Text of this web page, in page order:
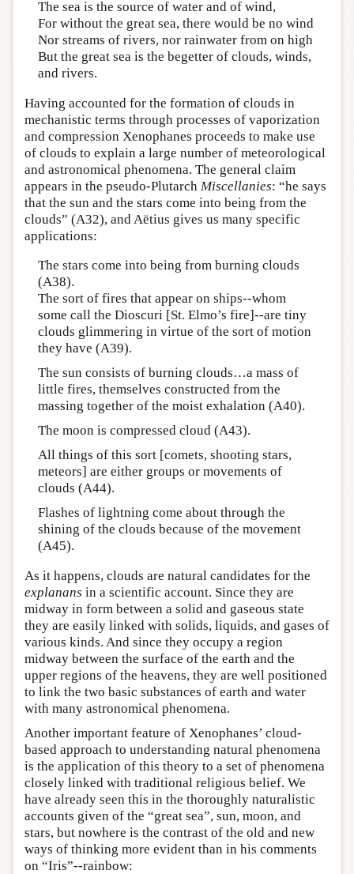
The sea is the source of water and of wind,
For without the great sea, there would be no wind
Nor streams of rivers, nor rainwater from on high
But the great sea is the begetter of clouds, winds,
and rivers.
Having accounted for the formation of clouds in
mechanistic terms through processes of vaporization
and compression Xenophanes proceeds to make use
of clouds to explain a large number of meteorological
and astronomical phenomena. The general claim
appears in the pseudo-Plutarch Miscellanies: “he says
that the sun and the stars come into being from the
clouds” (A32), and Aëtius gives us many specific
applications:
The stars come into being from burning clouds
(A38).
The sort of fires that appear on ships--whom
some call the Dioscuri [St. Elmo’s fire]--are tiny
clouds glimmering in virtue of the sort of motion
they have (A39).
The sun consists of burning clouds…a mass of
little fires, themselves constructed from the
massing together of the moist exhalation (A40).
The moon is compressed cloud (A43).
All things of this sort [comets, shooting stars,
meteors] are either groups or movements of
clouds (A44).
Flashes of lightning come about through the
shining of the clouds because of the movement
(A45).
As it happens, clouds are natural candidates for the
explanans in a scientific account. Since they are
midway in form between a solid and gaseous state
they are easily linked with solids, liquids, and gases of
various kinds. And since they occupy a region
midway between the surface of the earth and the
upper regions of the heavens, they are well positioned
to link the two basic substances of earth and water
with many astronomical phenomena.
Another important feature of Xenophanes’ cloud-
based approach to understanding natural phenomena
is the application of this theory to a set of phenomena
closely linked with traditional religious belief. We
have already seen this in the thoroughly naturalistic
accounts given of the “great sea”, sun, moon, and
stars, but nowhere is the contrast of the old and new
ways of thinking more evident than in his comments
on “Iris”--rainbow: